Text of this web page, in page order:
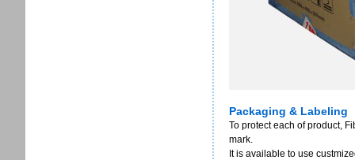
Packaging & Labeling
To protect each of product,
mark.
It is available to use